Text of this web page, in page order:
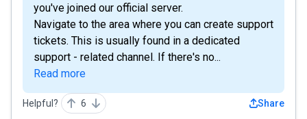
you've joined our official server.
Navigate to the area where you can create support
tickets. This is usually found in a dedicated
support - related channel. If there's no...
Read more
Helpful? 6 Share